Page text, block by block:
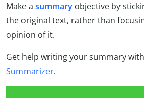
Make a summary objective by
the original text, rather than
opinion of it.
Get help writing your summary
Summarizer.